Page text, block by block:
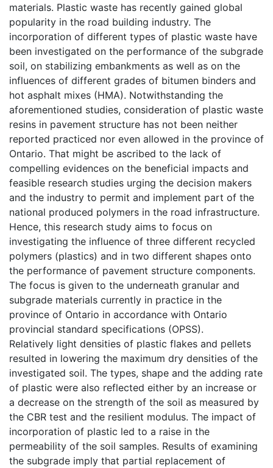
materials. Plastic waste has recently gained global
popularity in the road building industry. The
incorporation of different types of plastic waste have
been investigated on the performance of the subgrade
soil, on stabilizing embankments as well as on the
influences of different grades of bitumen binders and
hot asphalt mixes (HMA). Notwithstanding the
aforementioned studies, consideration of plastic waste
resins in pavement structure has not been neither
reported practiced nor even allowed in the province of
Ontario. That might be ascribed to the lack of
compelling evidences on the beneficial impacts and
feasible research studies urging the decision makers
and the industry to permit and implement part of the
national produced polymers in the road infrastructure.
Hence, this research study aims to focus on
investigating the influence of three different recycled
polymers (plastics) and in two different shapes onto
the performance of pavement structure components.
The focus is given to the underneath granular and
subgrade materials currently in practice in the
province of Ontario in accordance with Ontario
provincial standard specifications (OPSS).
Relatively light densities of plastic flakes and pellets
resulted in lowering the maximum dry densities of the
investigated soil. The types, shape and the adding rate
of plastic were also reflected either by an increase or
a decrease on the strength of the soil as measured by
the CBR test and the resilient modulus. The impact of
incorporation of plastic led to a raise in the
permeability of the soil samples. Results of examining
the subgrade imply that partial replacement of